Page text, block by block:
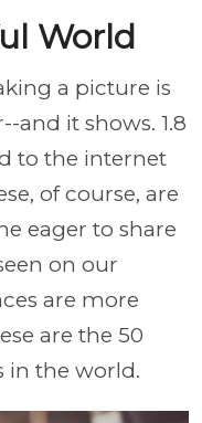
World
a picture is
and it shows. 1.8
to the internet
of course, are
eager to share
on our
are more
are the 50
in the world.